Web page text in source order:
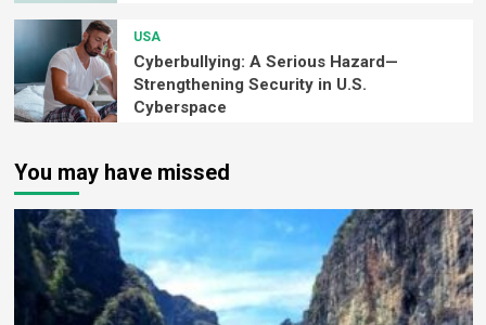
USA
Cyberbullying: A Serious Hazard—
Strengthening Security in U.S.
Cyberspace
You may have missed